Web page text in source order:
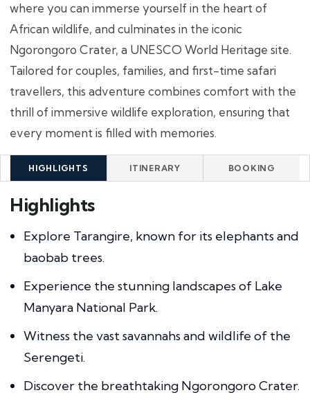
where you can immerse yourself in the heart of
African wildlife, and culminates in the iconic
Ngorongoro Crater, a UNESCO World Heritage site.
Tailored for couples, families, and first-time safari
travellers, this adventure combines comfort with the
thrill of immersive wildlife exploration, ensuring that
every moment is filled with memories.
HIGHLIGHTS ITINERARY BOOKING
Highlights
Explore Tarangire, known for its elephants and
baobab trees.
Experience the stunning landscapes of Lake
Manyara National Park.
Witness the vast savannahs and wildlife of the
Serengeti.
Discover the breathtaking Ngorongoro Crater.